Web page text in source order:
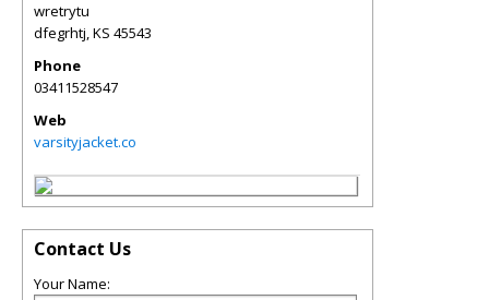
wretrytu
dfegrhtj,KS 45543
Phone
03411528547
Web
varsityjacket.co
Contact Us
Your Name: